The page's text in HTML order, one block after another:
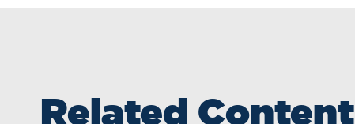
Related Content